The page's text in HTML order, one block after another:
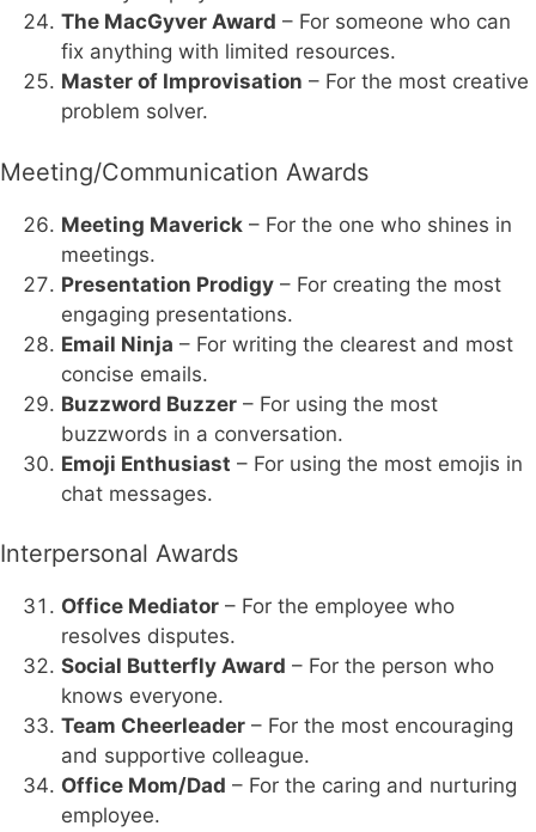
The MacGyver Award – For someone who can
fix anything with limited resources.
Master of Improvisation – For the most creative
problem solver.
Meeting/Communication Awards
Meeting Maverick – For the one who shines in
meetings.
Presentation Prodigy – For creating the most
engaging presentations.
Email Ninja – For writing the clearest and most
concise emails.
Buzzword Buzzer – For using the most
buzzwords in a conversation.
Emoji Enthusiast – For using the most emojis in
chat messages.
Interpersonal Awards
Office Mediator – For the employee who
resolves disputes.
Social Butterfly Award – For the person who
knows everyone.
Team Cheerleader – For the most encouraging
and supportive colleague.
Office Mom/Dad – For the caring and nurturing
employee.